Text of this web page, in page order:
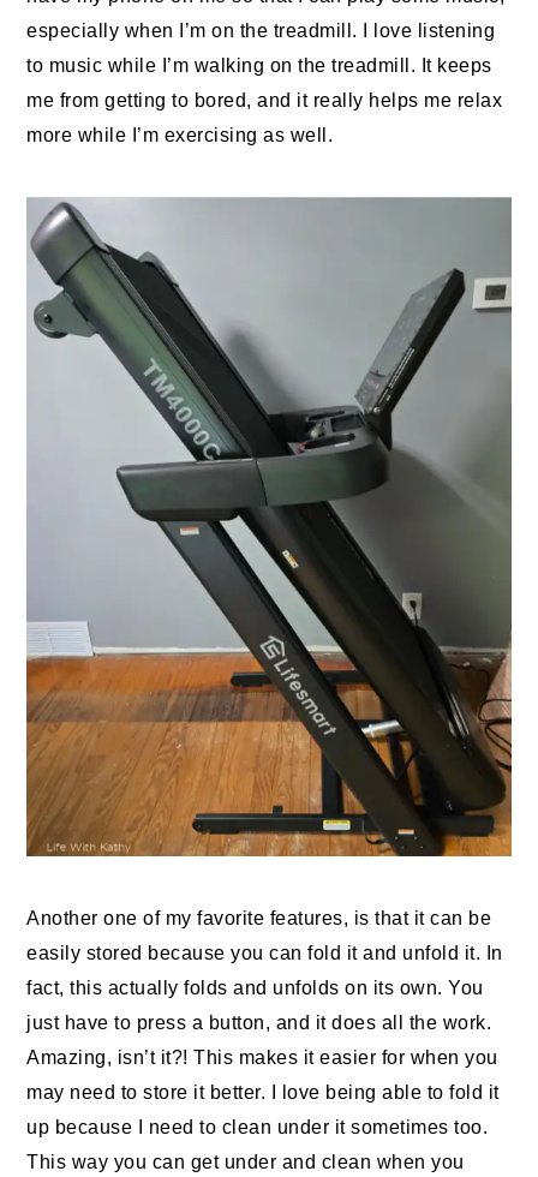
especially when I’m on the treadmill. I love listening
to music while I’m walking on the treadmill. It keeps
me from getting to bored, and it really helps me relax
more while I’m exercising as well.
Another one of my favorite features, is that it can be
easily stored because you can fold it and unfold it. In
fact, this actually folds and unfolds on its own. You
just have to press a button, and it does all the work.
Amazing, isn’t it?! This makes it easier for when you
may need to store it better. I love being able to fold it
up because I need to clean under it sometimes too.
This way you can get under and clean when you